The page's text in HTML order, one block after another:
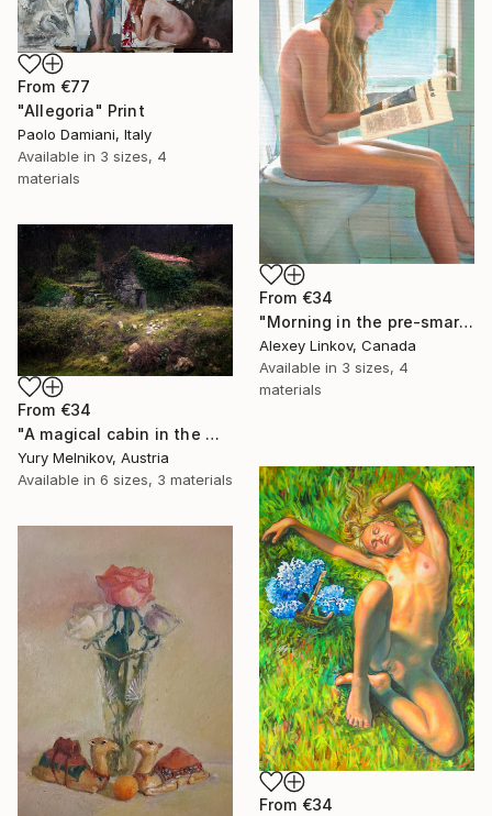
From €77
"Allegoria" Print
Paolo Damiani, Italy
Available in 3 sizes, 4
materials
From €34
"Morning in the pre-smartphone era" Print
Alexey Linkov, Canada
Available in 3 sizes, 4
materials
From €34
"A magical cabin in the woods" Print
Yury Melnikov, Austria
Available in 6 sizes, 3 materials
From €34